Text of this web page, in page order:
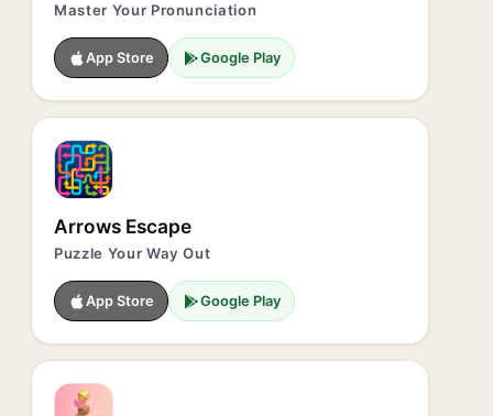
Master Your Pronunciation
App Store Google Play
Arrows Escape
Puzzle Your Way Out
App Store Google Play